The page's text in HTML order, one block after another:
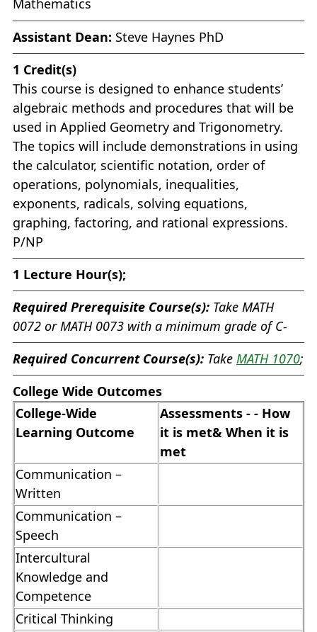
Mathematics
Assistant Dean: Steve Haynes PhD
1 Credit(s)
This course is designed to enhance students’
algebraic methods and procedures that will be
used in Applied Geometry and Trigonometry.
The topics will include demonstrations in using
the calculator, scientific notation, order of
operations, polynomials, inequalities,
exponents, radicals, solving equations,
graphing, factoring, and rational expressions.
P/NP
1 Lecture Hour(s);
Required Prerequisite Course(s): Take MATH
0072 orMATH 0073 with a minimum grade of C-
Required Concurrent Course(s): Take MATH 1070;
College Wide Outcomes
College-Wide
Learning Outcome
Assessments - - How
it is met& When it is
met
Communication –
Written
Communication –
Speech
Intercultural
Knowledge and
Competence
Critical Thinking